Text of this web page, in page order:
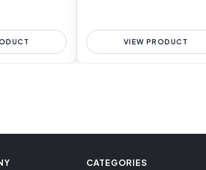
VIEW PRODUCT
CATEGORIES